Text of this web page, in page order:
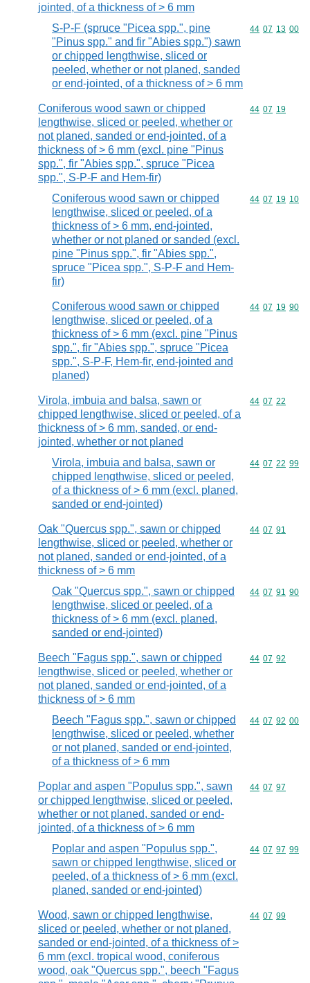
jointed, of a thickness of > 6 mm
S-P-F (spruce "Picea spp.", pine
"Pinus spp." and fir "Abies spp.") sawn
or chipped lengthwise, sliced or
peeled, whether or not planed, sanded
or end-jointed, of a thickness of > 6 mm
Commodity
44 07 13 00
Coniferous wood sawn or chipped
lengthwise, sliced or peeled, whether or
not planed, sanded or end-jointed, of a
thickness of > 6 mm (excl. pine "Pinus
spp.", fir "Abies spp.", spruce "Picea
spp.", S-P-F and Hem-fir)
Commodity
44 07 19
Coniferous wood sawn or chipped
lengthwise, sliced or peeled, of a
thickness of > 6 mm, end-jointed,
whether or not planed or sanded (excl.
pine "Pinus spp.", fir "Abies spp.",
spruce "Picea spp.", S-P-F and Hem-
fir)
Commodity
44 07 19 10
Coniferous wood sawn or chipped
lengthwise, sliced or peeled, of a
thickness of > 6 mm (excl. pine "Pinus
spp.", fir "Abies spp.", spruce "Picea
spp.", S-P-F, Hem-fir, end-jointed and
planed)
Commodity
44 07 19 90
Virola, imbuia and balsa, sawn or
chipped lengthwise, sliced or peeled, of a
thickness of > 6 mm, sanded, or end-
jointed, whether or not planed
Commodity
44 07 22
Virola, imbuia and balsa, sawn or
chipped lengthwise, sliced or peeled,
of a thickness of > 6 mm (excl. planed,
sanded or end-jointed)
Commodity
44 07 22 99
Oak "Quercus spp.", sawn or chipped
lengthwise, sliced or peeled, whether or
not planed, sanded or end-jointed, of a
thickness of > 6 mm
Commodity
44 07 91
Oak "Quercus spp.", sawn or chipped
lengthwise, sliced or peeled, of a
thickness of > 6 mm (excl. planed,
sanded or end-jointed)
Commodity
44 07 91 90
Beech "Fagus spp.", sawn or chipped
lengthwise, sliced or peeled, whether or
not planed, sanded or end-jointed, of a
thickness of > 6 mm
Commodity
44 07 92
Beech "Fagus spp.", sawn or chipped
lengthwise, sliced or peeled, whether
or not planed, sanded or end-jointed,
of a thickness of > 6 mm
Commodity
44 07 92 00
Poplar and aspen "Populus spp.", sawn
or chipped lengthwise, sliced or peeled,
whether or not planed, sanded or end-
jointed, of a thickness of > 6 mm
Commodity
44 07 97
Poplar and aspen "Populus spp.",
sawn or chipped lengthwise, sliced or
peeled, of a thickness of > 6 mm (excl.
planed, sanded or end-jointed)
Commodity
44 07 97 99
Wood, sawn or chipped lengthwise,
sliced or peeled, whether or not planed,
sanded or end-jointed, of a thickness of >
6 mm (excl. tropical wood, coniferous
wood, oak "Quercus spp.", beech "Fagus
Commodity
44 07 99